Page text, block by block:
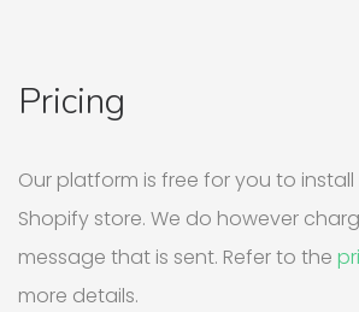
Pricing
Our platform is free for you to
Shopify store. We do however
message that is sent. Refer to the
more details.